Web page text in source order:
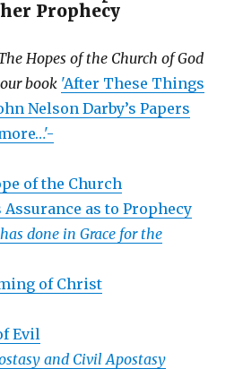
Prophecy
Hopes of the Church of God
book 'After These Things
Nelson Darby’s Papers
of the Church
Assurance as to Prophecy
done in Grace for the
of Christ
Evil
and Civil Apostasy